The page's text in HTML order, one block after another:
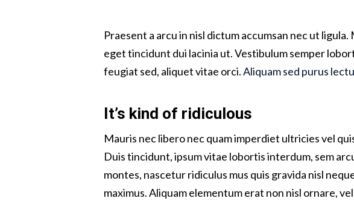
Praesent a arcu in nisl dictum accumsan nec ut
eget tincidunt dui lacinia ut. Vestibulum semper
feugiat sed, aliquet vitae orci.Aliquam sed purus
It’s kind of ridiculous
Mauris nec libero nec quam imperdiet ultricies vel
Duis tincidunt, ipsum vitae lobortis interdum, sem
montes, nascetur ridiculus mus quis gravida nisl
maximus. Aliquam elementum erat non nisl ornare,